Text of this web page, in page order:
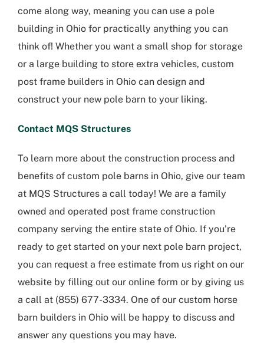
come along way, meaning you can use a pole
building in Ohio for practically anything you can
think of! Whether you want a small shop for storage
or a large building to store extra vehicles, custom
post frame builders in Ohio can design and
construct your new pole barn to your liking.
Contact MQS Structures
To learn more about the construction process and
benefits of custom pole barns in Ohio, give our team
at MQS Structures a call today! We are a family
owned and operated post frame construction
company serving the entire state of Ohio. If you’re
ready to get started on your next pole barn project,
you can request a free estimate from us right on our
website by filling out our online form or by giving us
a call at (855) 677-3334. One of our custom horse
barn builders in Ohio will be happy to discuss and
answer any questions you may have.